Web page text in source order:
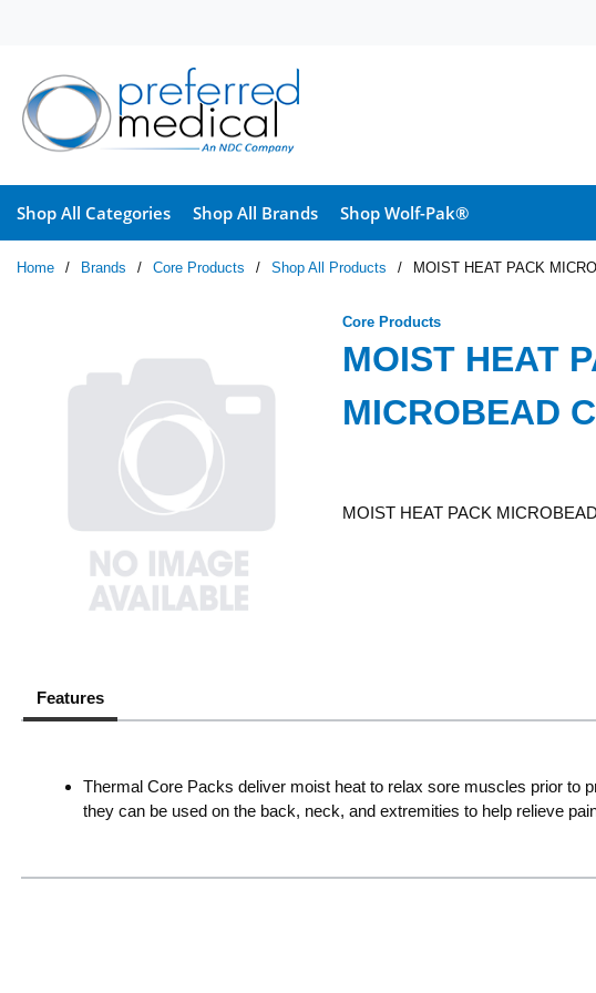
Shop All Categories Shop All Brands Shop Wolf-Pak®
Home / Brands / Core Products / Shop All Products / MOIST HEAT PACK
Core Products
MOIST HEAT
MICROBEAD
MOIST HEAT PACK
Features
Thermal Core Packs deliver moist heat to relax sore muscles prior to
they can be used on the back, neck, and extremities to help relieve